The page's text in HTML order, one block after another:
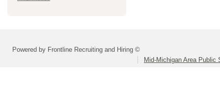
Powered by Frontline Recruiting and Hiring ©
Mid-Michigan Area Public